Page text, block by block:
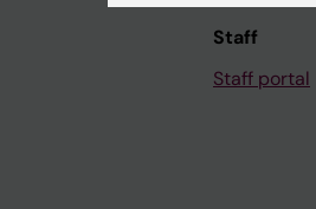
Staff
Staff portal